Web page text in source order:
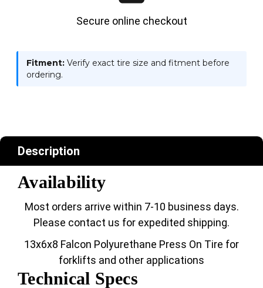
Secure online checkout
Fitment: Verify exact tire size and fitment before
ordering.
Description
Availability
Most orders arrive within 7-10 business days.
Please contact us for expedited shipping.
13x6x8 Falcon Polyurethane Press On Tire for
forklifts and other applications
Technical Specs